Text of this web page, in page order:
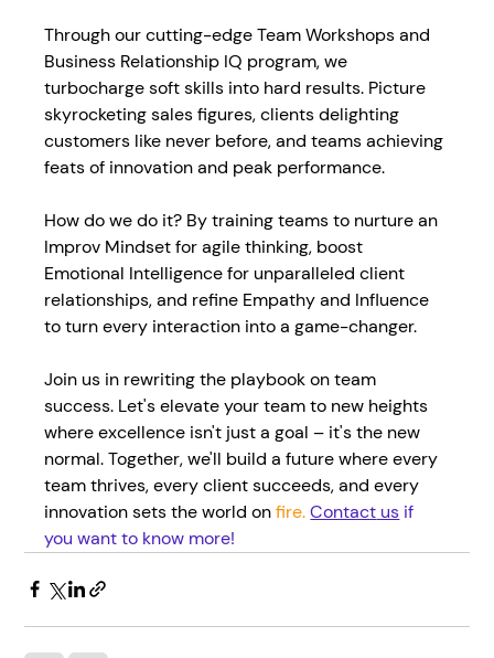
Through our cutting-edge Team Workshops and
Business Relationship IQ program, we
turbocharge soft skills into hard results. Picture
skyrocketing sales figures, clients delighting
customers like never before, and teams achieving
feats of innovation and peak performance.
How do we do it? By training teams to nurture an
Improv Mindset for agile thinking, boost
Emotional Intelligence for unparalleled client
relationships, and refine Empathy and Influence
to turn every interaction into a game-changer.
Join us in rewriting the playbook on team
success. Let's elevate your team to new heights
where excellence isn't just a goal – it's the new
normal. Together, we'll build a future where every
team thrives, every client succeeds, and every
innovation sets the world on fire. Contact us if
you want to know more!